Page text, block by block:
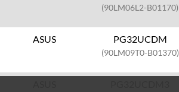
(90LM06L2-B01170)
ASUS PG32UCDM
(90LM09T0-B01370)